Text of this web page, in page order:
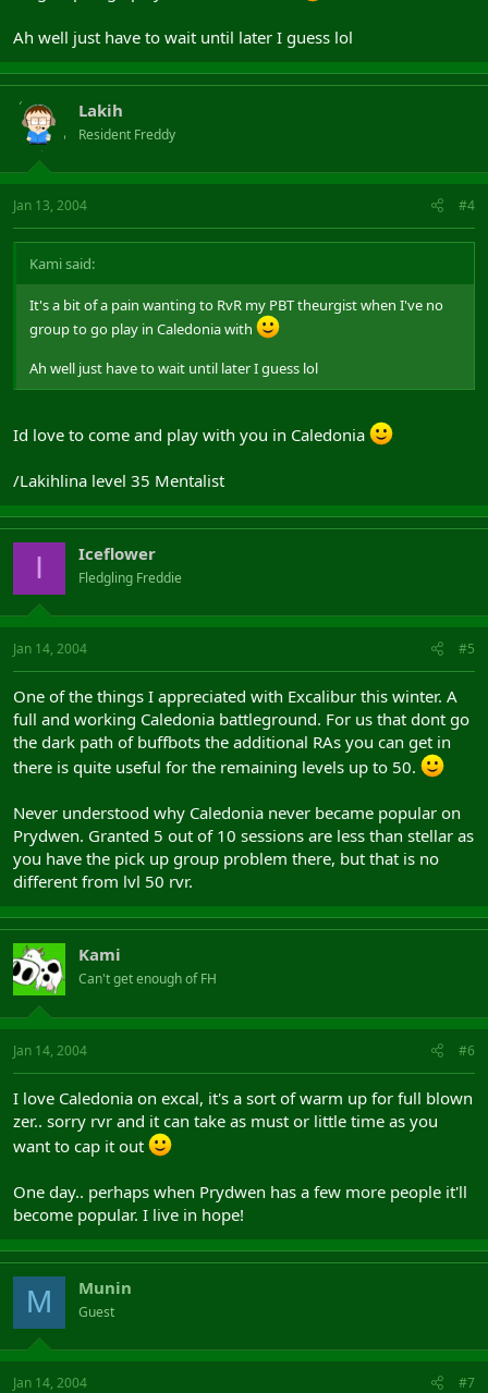
Ah well just have to wait until later I guess lol
Lakih
Resident Freddy
Jan 13, 2004 #4
Kami said:
It's a bit of a pain wanting to RvR my PBT theurgist when I've no
group to go play in Caledonia with
Ah well just have to wait until later I guess lol
Id love to come and play with you in Caledonia
/Lakihlina level 35 Mentalist
I Iceflower
Fledgling Freddie
Jan 14, 2004 #5
One of the things I appreciated with Excalibur this winter. A
full and working Caledonia battleground. For us that dont go
the dark path of buffbots the additional RAs you can get in
there is quite useful for the remaining levels up to 50.
Never understood why Caledonia never became popular on
Prydwen. Granted 5 out of 10 sessions are less than stellar as
you have the pick up group problem there, but that is no
different from lvl 50 rvr.
Kami
Can't get enough of FH
Jan 14, 2004 #6
I love Caledonia on excal, it's a sort of warm up for full blown
zer.. sorry rvr and it can take as must or little time as you
want to cap it out
One day.. perhaps when Prydwen has a few more people it'll
become popular. I live in hope!
M Munin
Guest
Jan 14, 2004 #7